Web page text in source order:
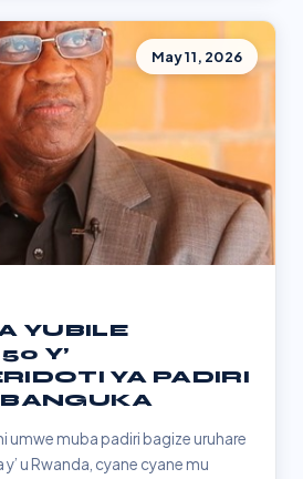
May 11, 2026
YUBILE
Y’
YA PADIRI
umwe muba padiri bagize uruhare
u Rwanda, cyane cyane mu